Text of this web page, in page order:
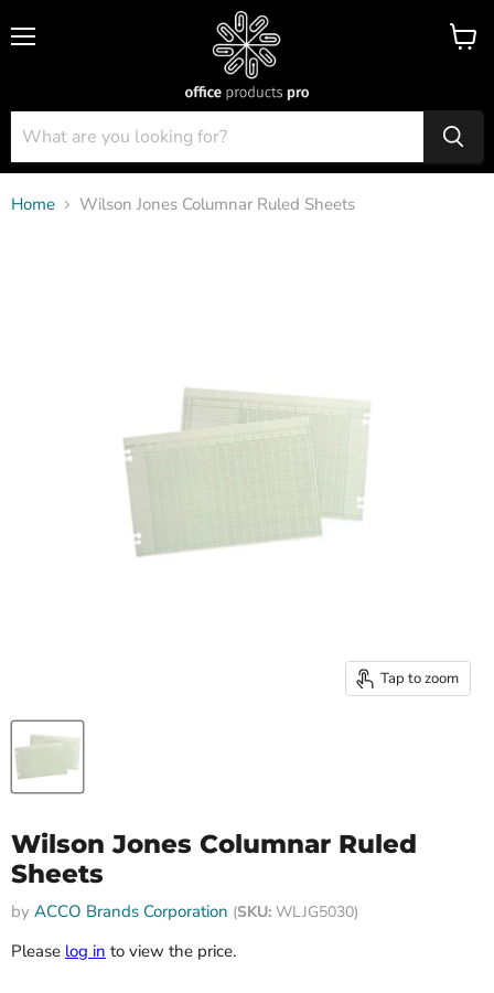
View
Home Wilson Jones Columnar Ruled Sheets
Tap to zoom
Wilson Jones Columnar Ruled
Sheets
by ACCO Brands Corporation (SKU: WLJG5030)
Please log in to view the price.